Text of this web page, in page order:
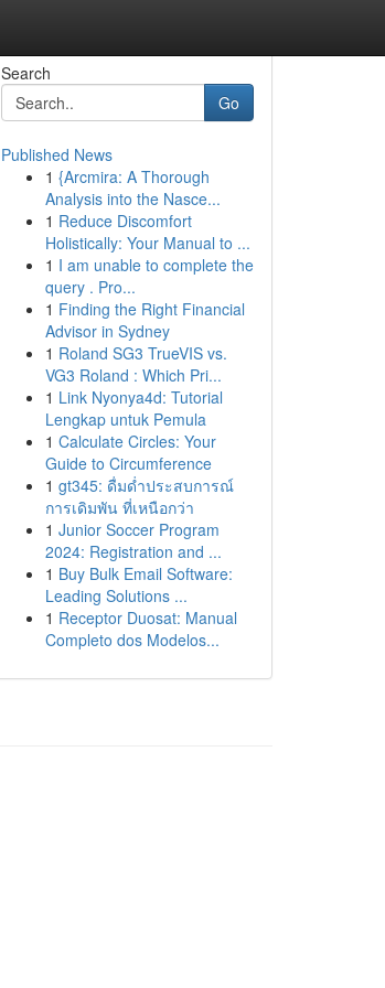
Search
Go
Published News
1 {Arcmira: A Thorough
Analysis into the Nasce...
1 Reduce Discomfort
Holistically: Your Manual to ...
1 I am unable to complete the
query . Pro...
1 Finding the Right Financial
Advisor in Sydney
1 Roland SG3 TrueVIS vs.
VG3 Roland : Which Pri...
1 Link Nyonya4d: Tutorial
Lengkap untuk Pemula
1 Calculate Circles: Your
Guide to Circumference
1 gt345: ดื่มด่ำประสบการณ์
การเดิมพัน ที่เหนือกว่า
1 Junior Soccer Program
2024: Registration and ...
1 Buy Bulk Email Software:
Leading Solutions ...
1 Receptor Duosat: Manual
Completo dos Modelos...